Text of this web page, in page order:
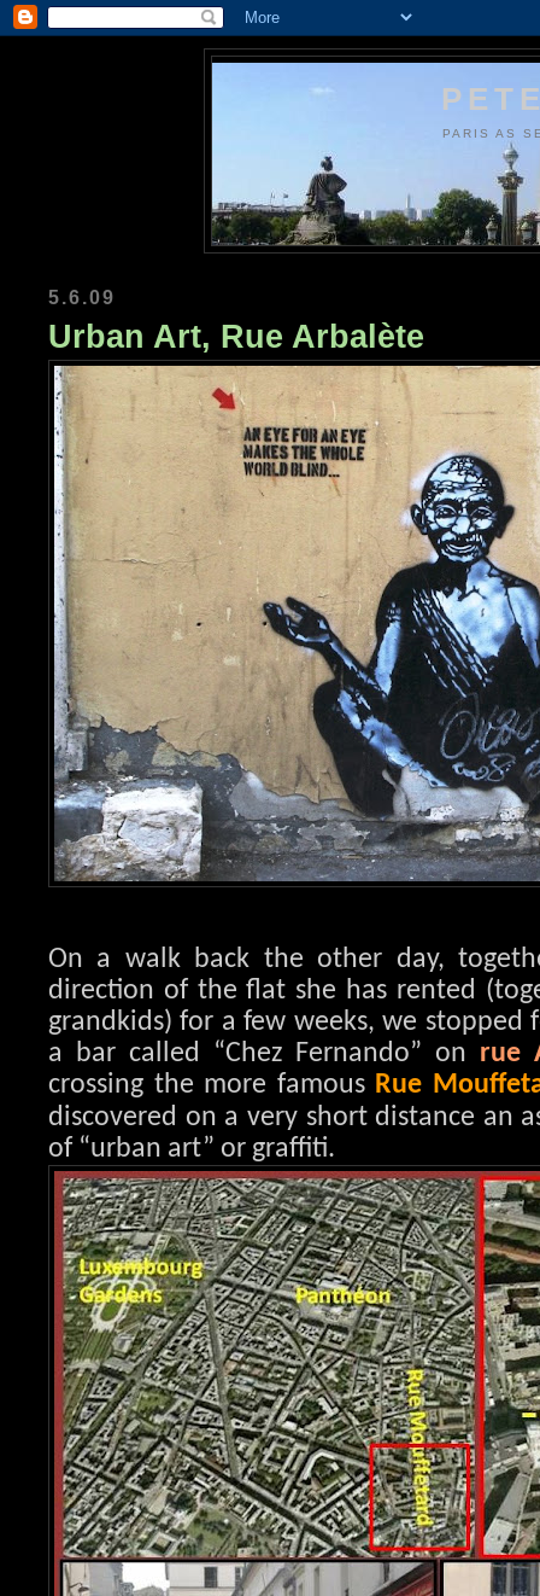
PARIS AS
5.6.09
Urban Art, Rue Arbalète
On a walk back the other day,
direction of the flat she has rented
grandkids) for a few weeks, we
a bar called “Chez Fernando” on rue
crossing the more famous Rue
discovered on a very short distance an
of “urban art” or graffiti.